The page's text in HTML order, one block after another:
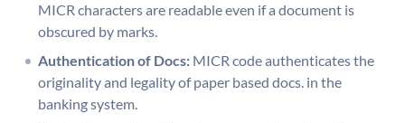
MICR characters are readable even if a document is
obscured by marks.
Authentication of Docs: MICR code authenticates the
originality and legality of paper based docs. in the
banking system.